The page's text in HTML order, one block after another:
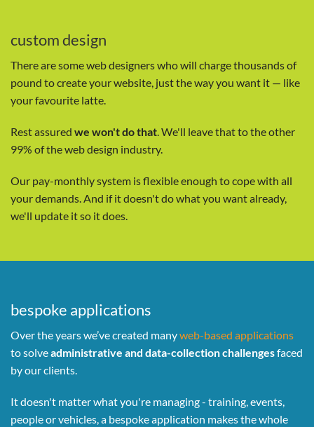
custom design
There are some web designers who will charge thousands of
pound to create your website, just the way you want it — like
your favourite latte.
Rest assured we won't do that . We'll leave that to the other
99% of the web design industry.
Our pay-monthly system is flexible enough to cope with all
your demands. And if it doesn't do what you want already,
we'll update it so it does.
bespoke applications
Over the years we’ve created manyweb-based applications
to solveadministrative and data-collection challengesfaced
by our clients.
It doesn't matter what you're managing - training, events,
people or vehicles, a bespoke application makes the whole